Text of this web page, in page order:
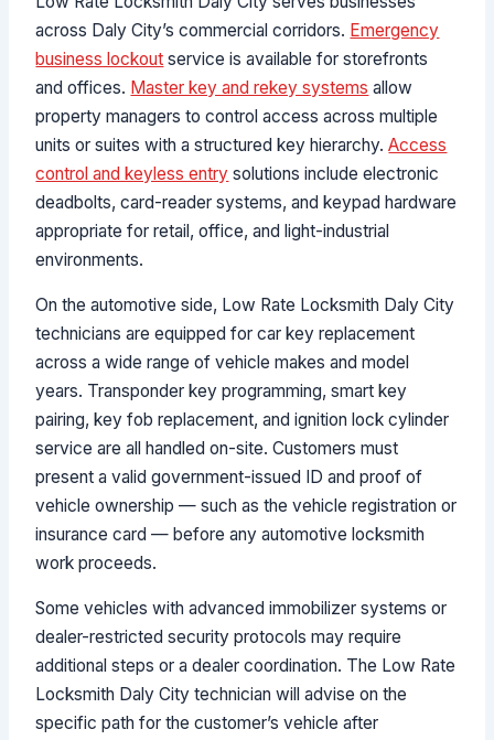
across Daly City’s commercial corridors. Emergency
business lockout service is available for storefronts
and offices. Master key and rekey systems allow
property managers to control access across multiple
units or suites with a structured key hierarchy.Access
control and keyless entry solutions include electronic
deadbolts, card-reader systems, and keypad hardware
appropriate for retail, office, and light-industrial
environments.
On the automotive side, Low Rate Locksmith Daly City
technicians are equipped for car key replacement
across a wide range of vehicle makes and model
years. Transponder key programming, smart key
pairing, key fob replacement, and ignition lock cylinder
service are all handled on-site. Customers must
present a valid government-issued ID and proof of
vehicle ownership — such as the vehicle registration or
insurance card — before any automotive locksmith
work proceeds.
Some vehicles with advanced immobilizer systems or
dealer-restricted security protocols may require
additional steps or a dealer coordination. The Low Rate
Locksmith Daly City technician will advise on the
specific path for the customer’s vehicle after